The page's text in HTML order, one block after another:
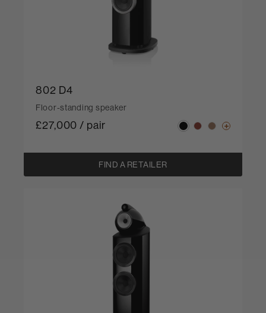
802 D4
Floor-standing speaker
£27,000 / pair
FIND A RETAILER